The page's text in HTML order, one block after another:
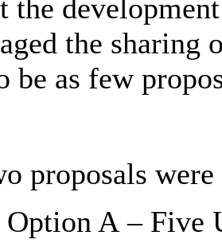
the
the sharing
be as few
proposals
Option A – Five